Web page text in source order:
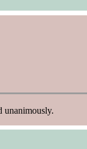
unanimously.